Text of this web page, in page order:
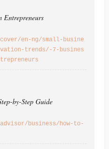
Entrepreneurs
en-ng/small-busine
trends/-7-busines
by-Step Guide
business/how-to-